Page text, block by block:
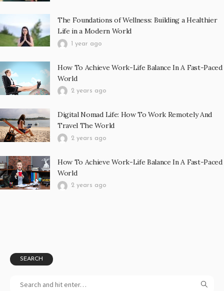
The Foundations of Wellness: Building a Healthier
Life in a Modern World
1 year ago
How To Achieve Work-Life Balance In A Fast-Paced
World
2 years ago
Digital Nomad Life: How To Work Remotely And
Travel The World
2 years ago
How To Achieve Work-Life Balance In A Fast-Paced
World
2 years ago
SEARCH